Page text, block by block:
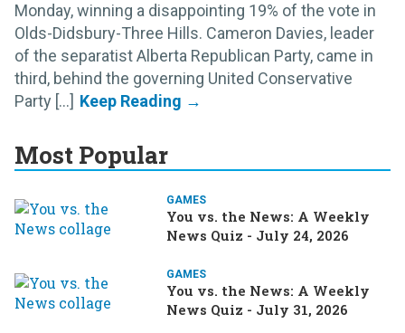
Monday, winning a disappointing 19% of the vote in
Olds-Didsbury-Three Hills. Cameron Davies, leader
of the separatist Alberta Republican Party, came in
third, behind the governing United Conservative
Party [...]
Most Popular
GAMES
You vs. the News: A Weekly
News Quiz - July 24, 2026
GAMES
You vs. the News: A Weekly
News Quiz - July 31, 2026